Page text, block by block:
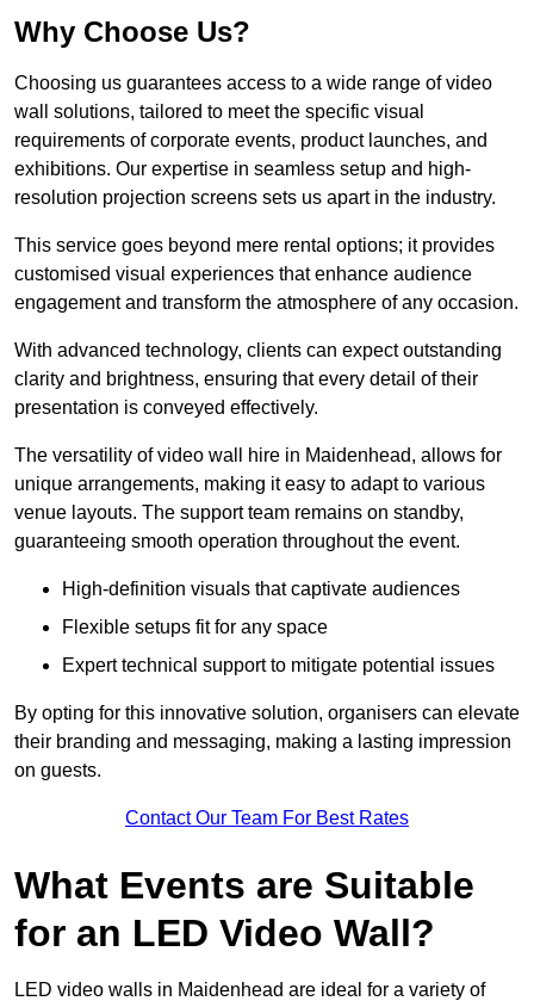
Why Choose Us?
Choosing us guarantees access to a wide range of video
wall solutions, tailored to meet the specific visual
requirements of corporate events, product launches, and
exhibitions. Our expertise in seamless setup and high-
resolution projection screens sets us apart in the industry.
This service goes beyond mere rental options; it provides
customised visual experiences that enhance audience
engagement and transform the atmosphere of any occasion.
With advanced technology, clients can expect outstanding
clarity and brightness, ensuring that every detail of their
presentation is conveyed effectively.
The versatility of video wall hire in Maidenhead, allows for
unique arrangements, making it easy to adapt to various
venue layouts. The support team remains on standby,
guaranteeing smooth operation throughout the event.
High-definition visuals that captivate audiences
Flexible setups fit for any space
Expert technical support to mitigate potential issues
By opting for this innovative solution, organisers can elevate
their branding and messaging, making a lasting impression
on guests.
Contact Our Team For Best Rates
What Events are Suitable
for an LED Video Wall?
LED video walls in Maidenhead are ideal for a variety of